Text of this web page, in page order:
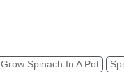
Grow Spinach In A Pot